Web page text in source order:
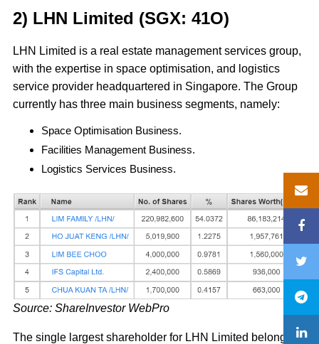
2) LHN Limited (SGX: 41O)
LHN Limited is a real estate management services group,
with the expertise in space optimisation, and logistics
service provider headquartered in Singapore. The Group
currently has three main business segments, namely:
Space Optimisation Business.
Facilities Management Business.
Logistics Services Business.
Source: ShareInvestor WebPro
The single largest shareholder for LHN Limited belongs to